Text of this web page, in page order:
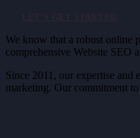
We know that a robust online
comprehensive Website SEO
Since 2011, our expertise and
marketing. Our commitment